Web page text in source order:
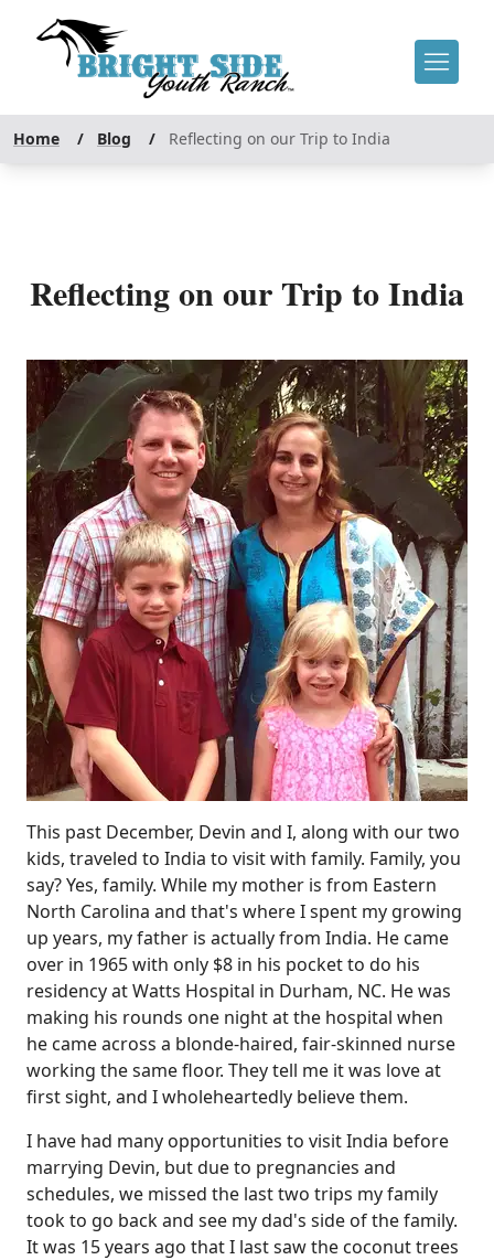
Home / Blog / Reflecting on our Trip to India
Reflecting on our Trip to India
This past December, Devin and I, along with our two
kids, traveled to India to visit with family. Family, you
say? Yes, family. While my mother is from Eastern
North Carolina and that's where I spent my growing
up years, my father is actually from India. He came
over in 1965 with only $8 in his pocket to do his
residency at Watts Hospital in Durham, NC. He was
making his rounds one night at the hospital when
he came across a blonde-haired, fair-skinned nurse
working the same floor. They tell me it was love at
first sight, and I wholeheartedly believe them.
I have had many opportunities to visit India before
marrying Devin, but due to pregnancies and
schedules, we missed the last two trips my family
took to go back and see my dad's side of the family.
It was 15 years ago that I last saw the coconut trees